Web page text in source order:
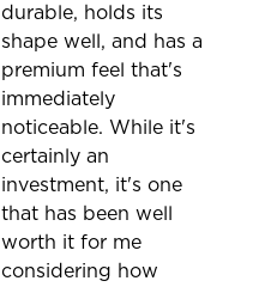
durable, holds its
shape well, and has a
premium feel that's
immediately
noticeable. While it's
certainly an
investment, it's one
that has been well
worth it for me
considering how